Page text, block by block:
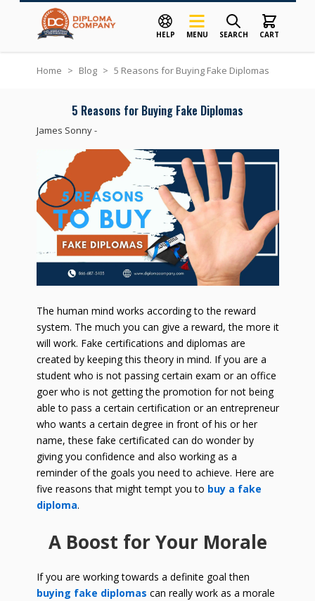
HELP MENU SEARCH CART
Home > Blog > 5 Reasons for Buying Fake Diplomas
5 Reasons for Buying Fake Diplomas
James Sonny-
The human mind works according to the reward
system. The much you can give a reward, the more it
will work. Fake certifications and diplomas are
created by keeping this theory in mind. If you are a
student who is not passing certain exam or an office
goer who is not getting the promotion for not being
able to pass a certain certification or an entrepreneur
who wants a certain degree in front of his or her
name, these fake certificated can do wonder by
giving you confidence and also working as a
reminder of the goals you need to achieve. Here are
five reasons that might tempt you to buy a fake
diploma.
A Boost for Your Morale
If you are working towards a definite goal then
buying fake diplomas can really work as a morale